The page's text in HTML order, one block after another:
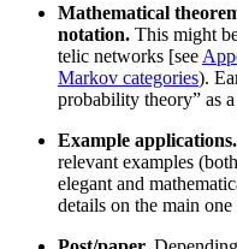
Mathematical
notation. This might
telic networks [see
Markov categories).
probability theory” as
Example applications.
relevant examples
elegant and
details on the main